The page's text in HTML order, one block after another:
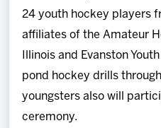
24 youth hockey players
affiliates of the Amateur
Illinois and Evanston
pond hockey drills
youngsters also will
ceremony.